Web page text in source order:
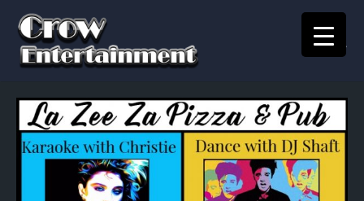
KARAOKE SONGBOOK
Home
Crow Events